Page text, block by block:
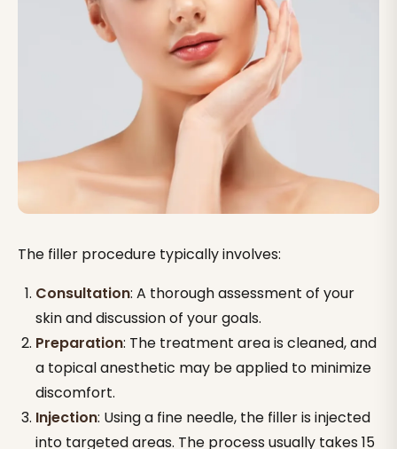
The filler procedure typically involves:
Consultation: A thorough assessment of your
skin and discussion of your goals.
Preparation: The treatment area is cleaned, and
a topical anesthetic may be applied to minimize
discomfort.
Injection: Using a fine needle, the filler is injected
into targeted areas. The process usually takes 15